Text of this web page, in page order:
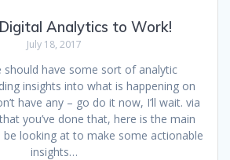
Analytics to Work!
July 18, 2017
should have some sort of analytic
insights into what is happening on
have any – go do it now, I’ll wait. via
you’ve done that, here is the main
looking at to make some actionable
insights…